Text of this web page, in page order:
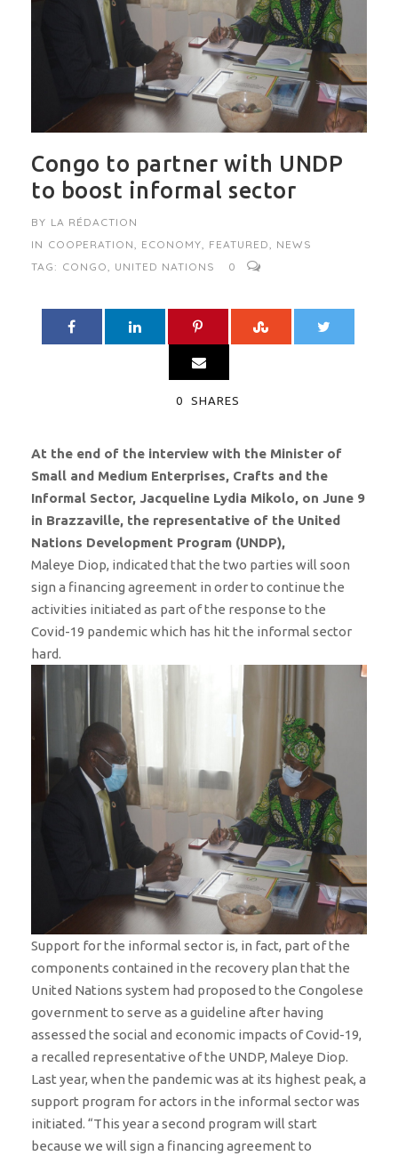
Congo to partner with UNDP
to boost informal sector
BY LA RÉDACTION
IN COOPERATION, ECONOMY, FEATURED, NEWS
TAG: CONGO, UNITED NATIONS 0
0 SHARES
At the end of the interview with the Minister of
Small and Medium Enterprises, Crafts and the
Informal Sector, Jacqueline Lydia Mikolo, on June 9
in Brazzaville, the representative of the United
Nations Development Program (UNDP),
Maleye Diop, indicated that the two parties will soon
sign a financing agreement in order to continue the
activities initiated as part of the response to the
Covid-19 pandemic which has hit the informal sector
hard.
Support for the informal sector is, in fact, part of the
components contained in the recovery plan that the
United Nations system had proposed to the Congolese
government to serve as a guideline after having
assessed the social and economic impacts of Covid-19,
a recalled representative of the UNDP, Maleye Diop.
Last year, when the pandemic was at its highest peak, a
support program for actors in the informal sector was
initiated. “This year a second program will start
because we will sign a financing agreement to